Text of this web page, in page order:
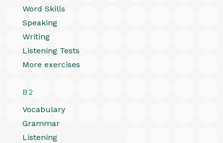
Word Skills
Speaking
Writing
Listening Tests
More exercises
B2
Vocabulary
Grammar
Listening